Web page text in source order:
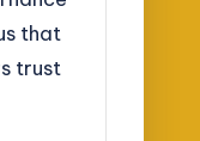
that
trust